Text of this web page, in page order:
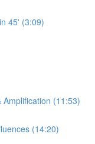
45' (3:09)
(11:53)
(14:20)